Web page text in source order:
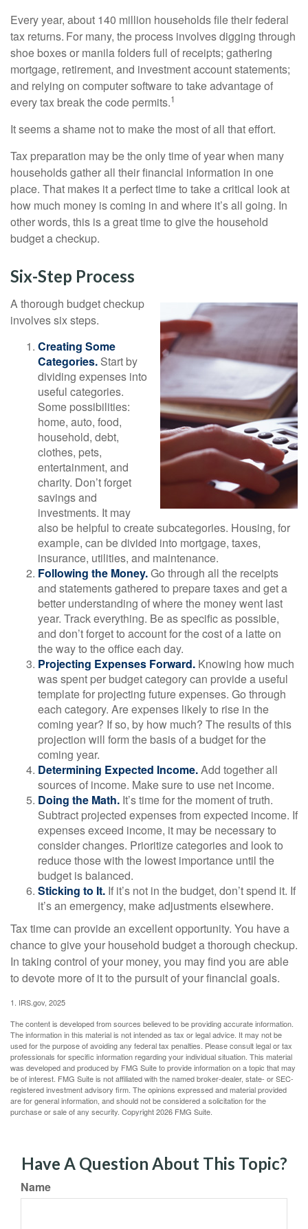
Every year, about 140 million households file their federal
tax returns. For many, the process involves digging through
shoe boxes or manila folders full of receipts; gathering
mortgage, retirement, and investment account statements;
and relying on computer software to take advantage of
every tax break the code permits.1
It seems a shame not to make the most of all that effort.
Tax preparation may be the only time of year when many
households gather all their financial information in one
place. That makes it a perfect time to take a critical look at
how much money is coming in and where it’s all going. In
other words, this is a great time to give the household
budget a checkup.
Six-Step Process
A thorough budget checkup
involves six steps.
Creating Some
Categories. Start by
dividing expenses into
useful categories.
Some possibilities:
home, auto, food,
household, debt,
clothes, pets,
entertainment, and
charity. Don’t forget
savings and
investments. It may
also be helpful to create subcategories. Housing, for
example, can be divided into mortgage, taxes,
insurance, utilities, and maintenance.
Following the Money.Go through all the receipts
and statements gathered to prepare taxes and get a
better understanding of where the money went last
year. Track everything. Be as specific as possible,
and don’t forget to account for the cost of a latte on
the way to the office each day.
Projecting Expenses Forward. Knowing how much
was spent per budget category can provide a useful
template for projecting future expenses. Go through
each category. Are expenses likely to rise in the
coming year? If so, by how much? The results of this
projection will form the basis of a budget for the
coming year.
Determining Expected Income.Add together all
sources of income. Make sure to use net income.
Doing the Math. It’s time for the moment of truth.
Subtract projected expenses from expected income. If
expenses exceed income, it may be necessary to
consider changes. Prioritize categories and look to
reduce those with the lowest importance until the
budget is balanced.
Sticking to It. If it’s not in the budget, don’t spend it. If
it’s an emergency, make adjustments elsewhere.
Tax time can provide an excellent opportunity. You have a
chance to give your household budget a thorough checkup.
In taking control of your money, you may find you are able
to devote more of it to the pursuit of your financial goals.
1. IRS.gov, 2025
The content is developed from sources believed to be providing accurate information.
The information in this material is not intended as tax or legal advice. It may not be
used for the purpose of avoiding any federal tax penalties. Please consult legal or tax
professionals for specific information regarding your individual situation. This material
was developed and produced by FMG Suite to provide information on a topic that may
be of interest. FMG Suite is not affiliated with the named broker-dealer, state- or SEC-
registered investment advisory firm. The opinions expressed and material provided
are for general information, and should not be considered a solicitation for the
purchase or sale of any security. Copyright2026 FMG Suite.
Have A Question About This Topic?
Name